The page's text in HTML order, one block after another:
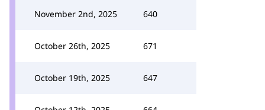
November 2nd, 2025 640
October 26th, 2025 671
October 19th, 2025 647